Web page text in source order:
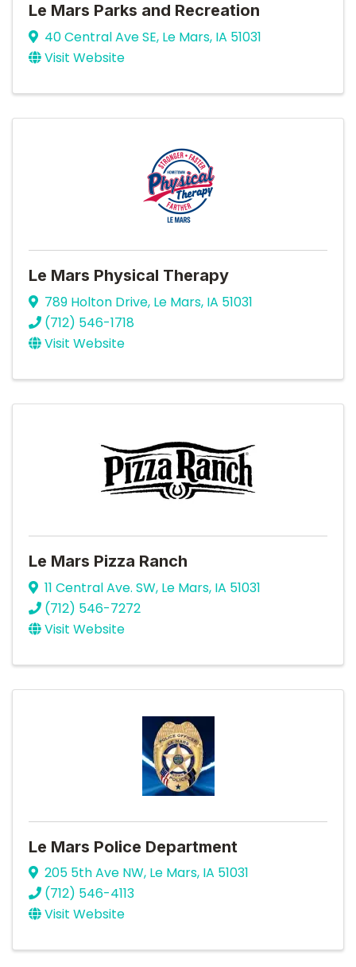
Le Mars Parks and Recreation
40 Central Ave SE, Le Mars, IA 51031
Visit Website
Le Mars Physical Therapy
789 Holton Drive, Le Mars, IA 51031
(712) 546-1718
Visit Website
Le Mars Pizza Ranch
11 Central Ave. SW, Le Mars, IA 51031
(712) 546-7272
Visit Website
Le Mars Police Department
205 5th Ave NW, Le Mars, IA 51031
(712) 546-4113
Visit Website